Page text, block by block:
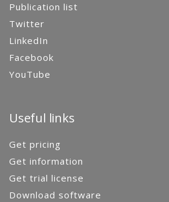
Publication list
Twitter
LinkedIn
Facebook
YouTube
Useful links
Get pricing
Get information
Get trial license
Download software